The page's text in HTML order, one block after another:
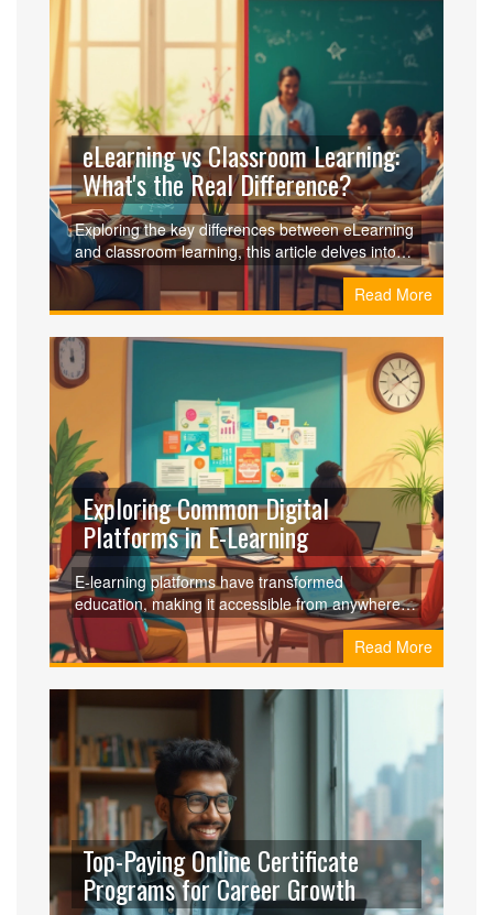
digital divide. Learn how educators and learners
can overcome these barriers to make the most of
digital education.
eLearning vs Classroom Learning:
What's the Real Difference?
Exploring the key differences between eLearning
and classroom learning, this article delves into
how each method impacts the learning
experience. We discuss flexibility, accessibility,
and social interaction among other factors. Gain
insights into how online platforms compare with
traditional classrooms. Understand which
learning style suits different preferences. Ideal for
students and educators alike.
Read More
Exploring Common Digital
Platforms in E-Learning
E-learning platforms have transformed
education, making it accessible from anywhere at
any time. These platforms offer features like
interactive courses, live sessions, and user-
friendly interfaces. Understanding what sets
these digital tools apart can help educators and
learners choose the right platform. Discover the
most common digital platforms in e-learning and
learn how they enhance the learning experience.
Read More
Top-Paying Online Certificate
Programs for Career Growth